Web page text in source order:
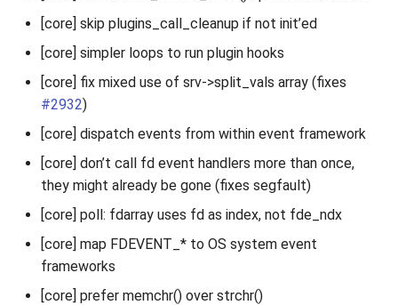
[core] skip plugins_call_cleanup if not init’ed
[core] simpler loops to run plugin hooks
[core] fix mixed use of srv->split_vals array (fixes
#2932)
[core] dispatch events from within event framework
[core] don’t call fd event handlers more than once,
they might already be gone (fixes segfault)
[core] poll: fdarray uses fd as index, not fde_ndx
[core] map FDEVENT_* to OS system event
frameworks
[core] prefer memchr() over strchr()